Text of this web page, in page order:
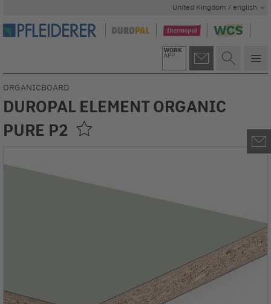
United Kingdom / english
ORGANICBOARD
DUROPAL ELEMENT ORGANIC
PURE P2